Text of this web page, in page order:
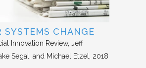
SYSTEMS CHANGE
Innovation Review Jeff
Segal, and Michael Etzel
2018